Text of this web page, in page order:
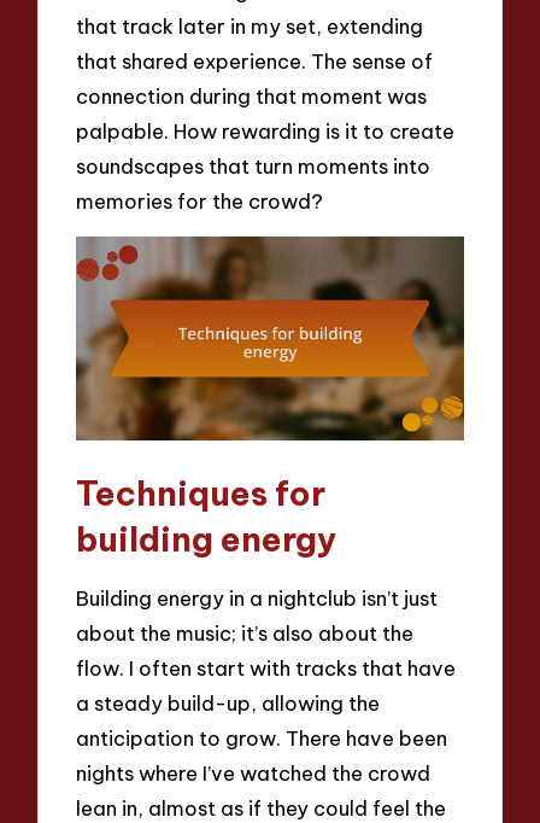
that track later in my set, extending
that shared experience. The sense of
connection during that moment was
palpable. How rewarding is it to create
soundscapes that turn moments into
memories for the crowd?
Techniques for
building energy
Building energy in a nightclub isn’t just
about the music; it’s also about the
flow. I often start with tracks that have
a steady build-up, allowing the
anticipation to grow. There have been
nights where I’ve watched the crowd
lean in, almost as if they could feel the